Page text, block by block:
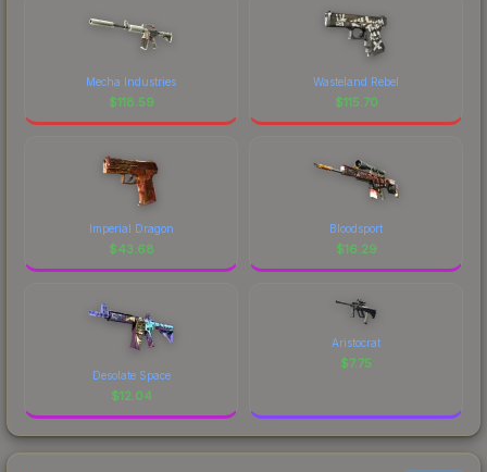
Mecha Industries
$118.59
Wasteland Rebel
$115.70
Imperial Dragon
$43.68
Bloodsport
$16.29
Desolate Space
$12.04
Aristocrat
$7.75